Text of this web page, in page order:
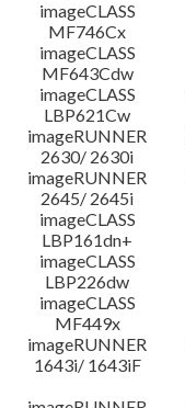
imageCLASS
MF746Cx
imageCLASS
MF643Cdw
imageCLASS
LBP621Cw
imageRUNNER
2630/ 2630i
imageRUNNER
2645/ 2645i
imageCLASS
LBP161dn+
imageCLASS
LBP226dw
imageCLASS
MF449x
imageRUNNER
1643i/ 1643iF